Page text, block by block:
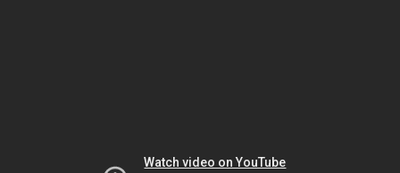
Watch video on YouTube